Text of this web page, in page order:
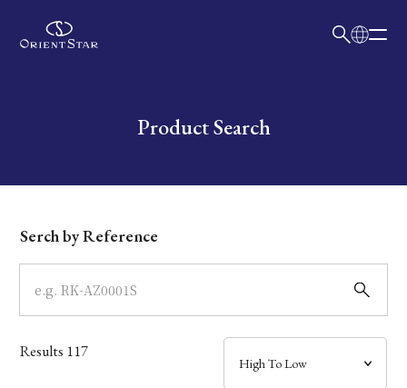
Write your search query hereProduct Search
Dial
Case
Band
Serch by Reference
Results 117